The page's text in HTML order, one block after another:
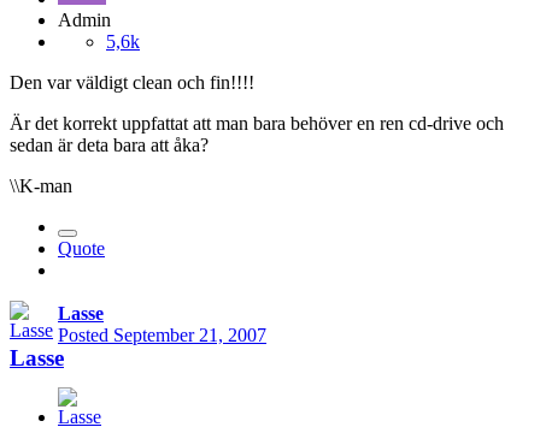
Admin
5,6k
Den var väldigt clean och fin!!!!
Är det korrekt uppfattat att man bara behöver en ren cd-drive och
sedan är deta bara att åka?
\\K-man
Quote
Lasse
Posted September 21, 2007
Lasse